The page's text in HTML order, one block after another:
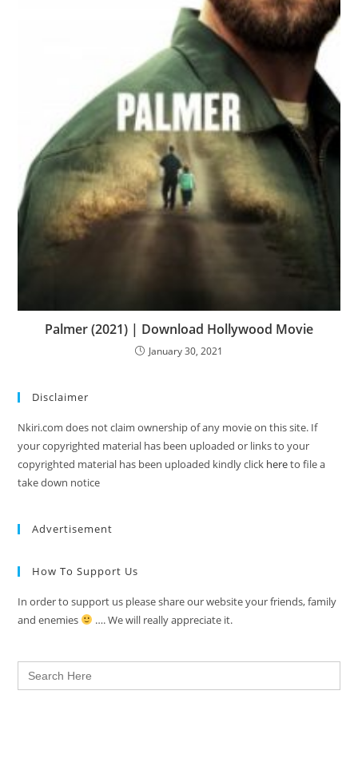
Palmer (2021) | Download Hollywood Movie
January 30, 2021
Disclaimer
Nkiri.com does not claim ownership of any movie on this site. If
your copyrighted material has been uploaded or links to your
copyrighted material has been uploaded kindly click hereto file a
take down notice
Advertisement
How To Support Us
In order to support us please share our website your friends, family
and enemies
…. We will really appreciate it.
Search
for: